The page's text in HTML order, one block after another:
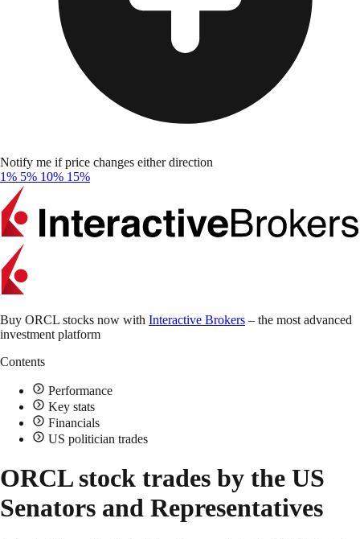
Notify me if price changes either direction
1% 5% 10% 15%
Buy ORCL stocks now with Interactive Brokers – the most advanced
investment platform
Contents
Performance
Key stats
Financials
US politician trades
ORCL stock trades by the US
Senators and Representatives